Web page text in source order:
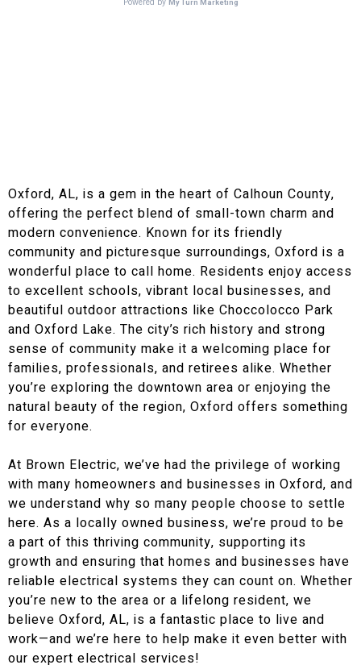
Oxford, AL, is a gem in the heart of Calhoun County,
offering the perfect blend of small-town charm and
modern convenience. Known for its friendly
community and picturesque surroundings, Oxford is a
wonderful place to call home. Residents enjoy access
to excellent schools, vibrant local businesses, and
beautiful outdoor attractions like Choccolocco Park
and Oxford Lake. The city’s rich history and strong
sense of community make it a welcoming place for
families, professionals, and retirees alike. Whether
you’re exploring the downtown area or enjoying the
natural beauty of the region, Oxford offers something
for everyone.
At Brown Electric, we’ve had the privilege of working
with many homeowners and businesses in Oxford, and
we understand why so many people choose to settle
here. As a locally owned business, we’re proud to be
a part of this thriving community, supporting its
growth and ensuring that homes and businesses have
reliable electrical systems they can count on. Whether
you’re new to the area or a lifelong resident, we
believe Oxford, AL, is a fantastic place to live and
work—and we’re here to help make it even better with
our expert electrical services!